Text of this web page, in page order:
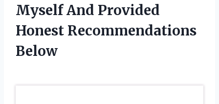
Myself And Provided
Honest Recommendations
Below